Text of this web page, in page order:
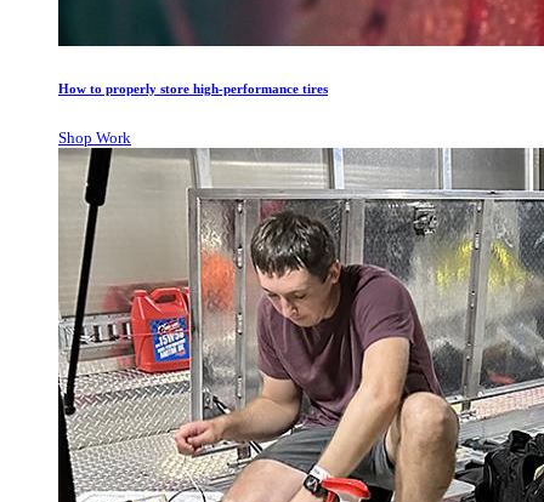
How to properly store high-performance tires
Shop Work